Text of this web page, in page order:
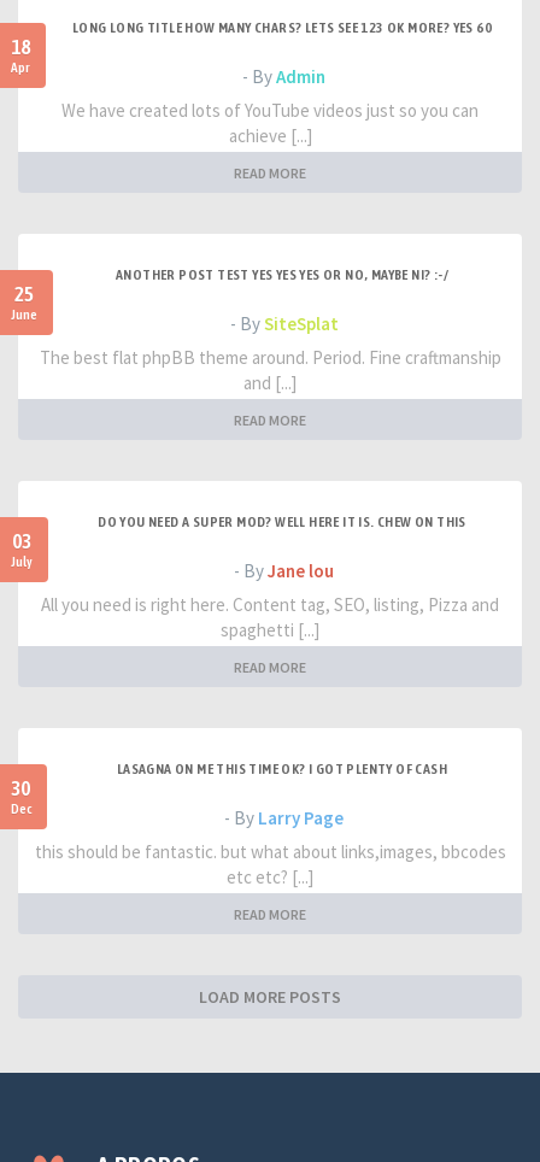
18
Apr
LONG LONG TITLE HOW MANY CHARS? LETS SEE 123 OK MORE? YES 60
- ByAdmin
We have created lots of YouTube videos just so you can
achieve [...]
READ MORE
25
June
ANOTHER POST TEST YES YES YES OR NO, MAYBE NI? :-/
- BySiteSplat
The best flat phpBB theme around. Period. Fine craftmanship
and [...]
READ MORE
03
July
DO YOU NEED A SUPER MOD? WELL HERE IT IS. CHEW ON THIS
- ByJane lou
All you need is right here. Content tag, SEO, listing, Pizza and
spaghetti [...]
READ MORE
30
Dec
LASAGNA ON ME THIS TIME OK? I GOT PLENTY OF CASH
- By Larry Page
this should be fantastic. but what about links,images, bbcodes
etc etc? [...]
READ MORE
LOAD MORE POSTS